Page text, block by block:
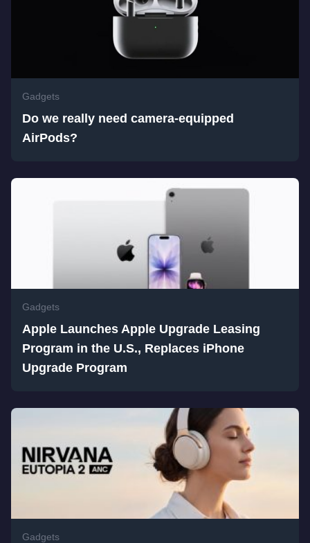
Gadgets
Do we really need camera-equipped
AirPods?
Gadgets
Apple Launches Apple Upgrade Leasing
Program in the U.S., Replaces iPhone
Upgrade Program
Gadgets